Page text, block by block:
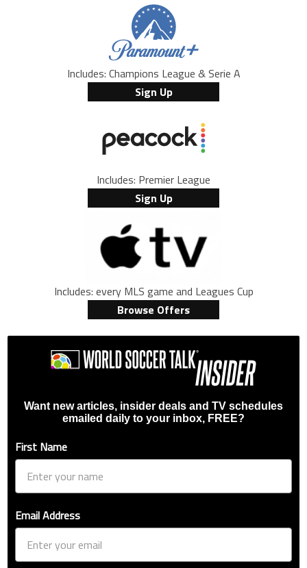
Includes: Champions League & Serie A
Sign Up
Includes: Premier League
Sign Up
Includes: every MLS game and Leagues Cup
Browse Offers
Want new articles, insider deals and TV schedules
emailed daily to your inbox, FREE?
First Name
Email Address